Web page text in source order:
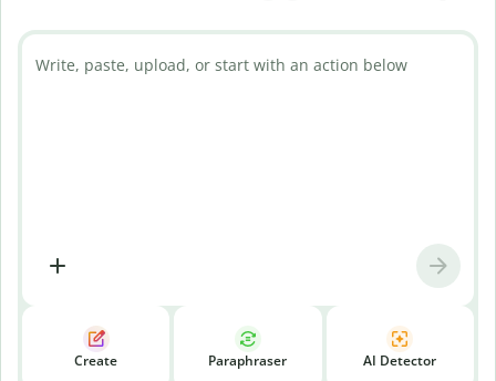
Write, paste, upload, or start with an action below
Create Paraphraser AI Detector